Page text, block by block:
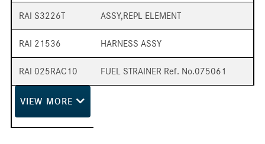
RAI S3226T ASSY,REPL ELEMENT
RAI 21536 HARNESS ASSY
RAI 025RAC10 FUEL STRAINER Ref. No.075061
VIEW MORE